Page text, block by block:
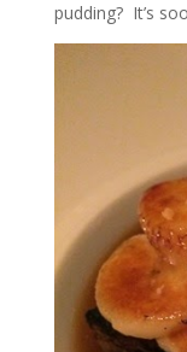
pudding? It’s